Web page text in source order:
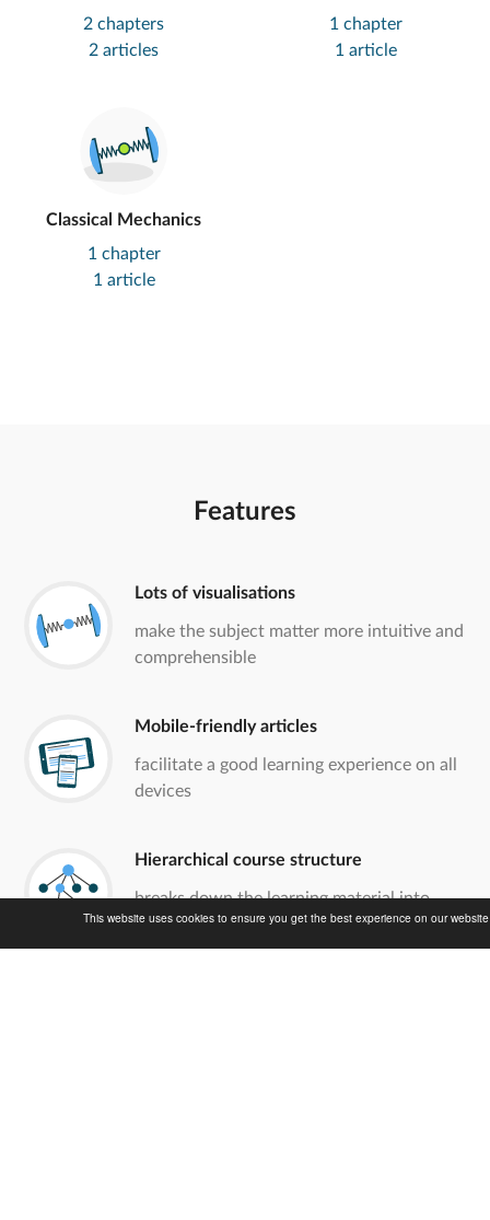
This website uses cookies to ensure you get the best experience on our
2 chapters
2 articles
1 chapter
1 article
Classical Mechanics
1 chapter
1 article
Features
Lots of visualisations
make the subject matter more intuitive and
comprehensible
Mobile-friendly articles
facilitate a good learning experience on all
devices
Hierarchical course structure
breaks down the learning material into
easily digestible portions